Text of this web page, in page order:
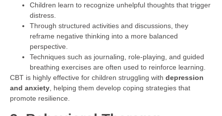
Children learn to recognize unhelpful thoughts that trigger
distress.
Through structured activities and discussions, they
reframe negative thinking into a more balanced
perspective.
Techniques such as journaling, role-playing, and guided
breathing exercises are often used to reinforce learning.
CBT is highly effective for children struggling with depression
and anxiety , helping them develop coping strategies that
promote resilience.